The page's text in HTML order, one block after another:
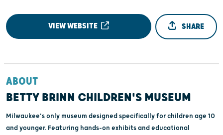
VIEW WEBSITE SHARE
ABOUT
BETTY BRINN CHILDREN'S MUSEUM
Milwaukee's only museum designed specifically for children age 10
and younger. Featuring hands-on exhibits and educational